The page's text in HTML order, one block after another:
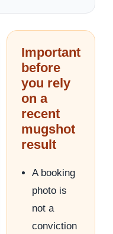
Important
before
you rely
on a
recent
mugshot
result
A booking
photo is
not a
conviction